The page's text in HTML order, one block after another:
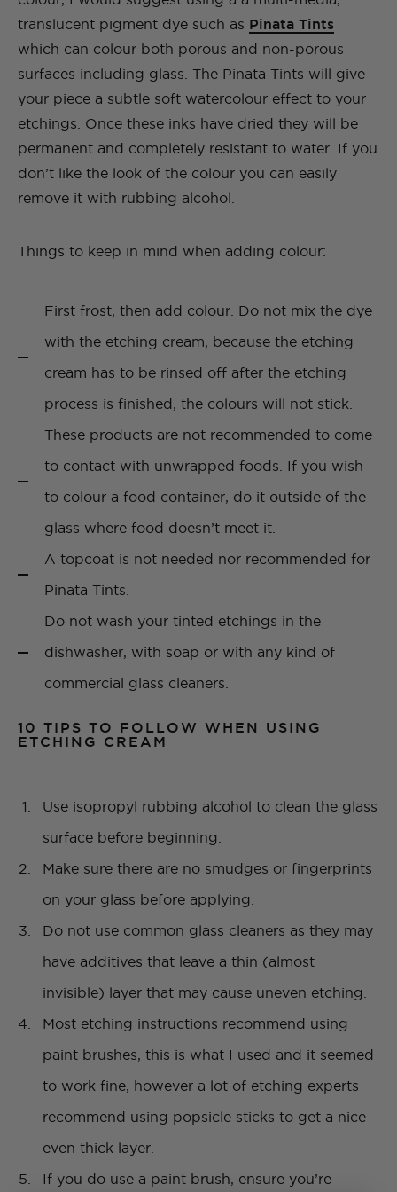
translucent pigment dye such as Pinata Tints
which can colour both porous and non-porous
surfaces including glass. The Pinata Tints will give
your piece a subtle soft watercolour effect to your
etchings. Once these inks have dried they will be
permanent and completely resistant to water. If you
don’t like the look of the colour you can easily
remove it with rubbing alcohol.
Things to keep in mind when adding colour:
First frost, then add colour. Do not mix the dye
with the etching cream, because the etching
cream has to be rinsed off after the etching
process is finished, the colours will not stick.
These products are not recommended to come
to contact with unwrapped foods. If you wish
to colour a food container, do it outside of the
glass where food doesn’t meet it.
A topcoat is not needed nor recommended for
Pinata Tints.
Do not wash your tinted etchings in the
dishwasher, with soap or with any kind of
commercial glass cleaners.
10 TIPS TO FOLLOW WHEN USING
ETCHING CREAM
Use isopropyl rubbing alcohol to clean the glass
surface before beginning.
Make sure there are no smudges or fingerprints
on your glass before applying.
Do not use common glass cleaners as they may
have additives that leave a thin (almost
invisible) layer that may cause uneven etching.
Most etching instructions recommend using
paint brushes, this is what I used and it seemed
to work fine, however a lot of etching experts
recommend using popsicle sticks to get a nice
even thick layer.
If you do use a paint brush, ensure you’re